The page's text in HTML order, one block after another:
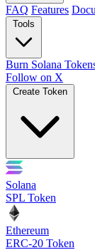
FAQ Features
Tools
Burn Solana
Follow on X
Create Token
Solana
SPL Token
Ethereum
ERC-20 Token